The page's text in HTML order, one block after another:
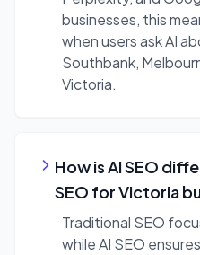
businesses, this
when users ask AI
Southbank,
Victoria.
How is AI SEO
SEO for Victoria
Traditional SEO
while AI SEO